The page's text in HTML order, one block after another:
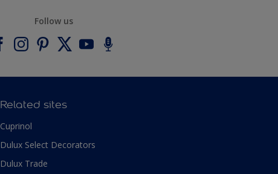
Follow us
Related sites
Cuprinol
Dulux Select Decorators
Dulux Trade